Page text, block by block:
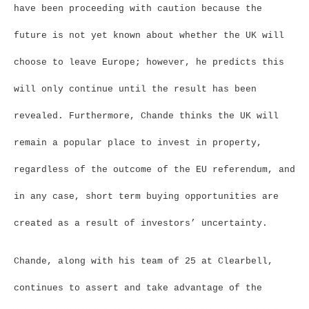
have been proceeding with caution because the
future is not yet known about whether the UK will
choose to leave Europe; however, he predicts this
will only continue until the result has been
revealed. Furthermore, Chande thinks the UK will
remain a popular place to invest in property,
regardless of the outcome of the EU referendum, and
in any case, short term buying opportunities are
created as a result of investors’ uncertainty.
Chande, along with his team of 25 at Clearbell,
continues to assert and take advantage of the